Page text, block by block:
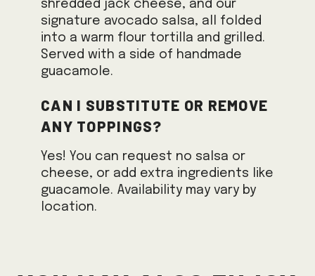
shredded jack cheese, and our
signature avocado salsa, all folded
into a warm flour tortilla and grilled.
Served with a side of handmade
guacamole.
Can I substitute or remove
any toppings?
Yes! You can request no salsa or
cheese, or add extra ingredients like
guacamole. Availability may vary by
location.